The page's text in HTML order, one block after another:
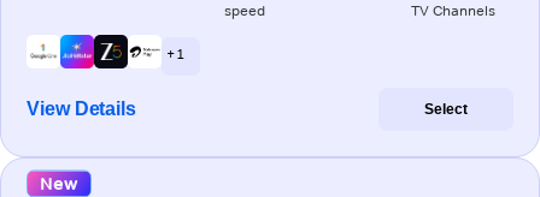
speed TV Channels
+ 1
View Details Select
New